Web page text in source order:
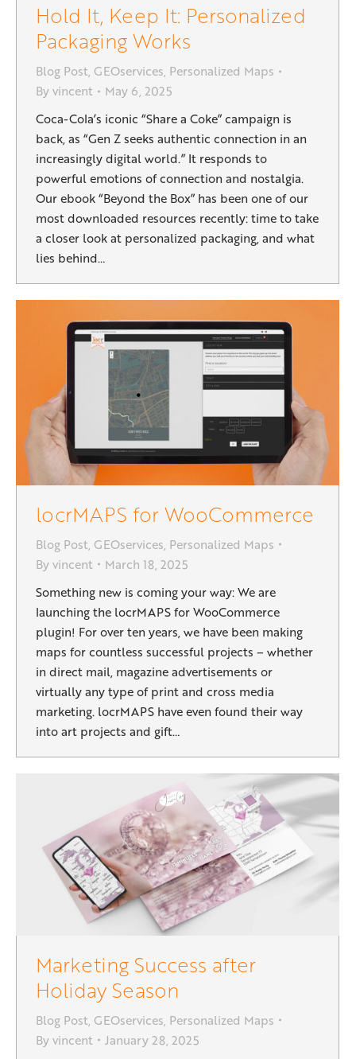
Hold It, Keep It: Personalized
Packaging Works
Blog Post, GEOservices, Personalized Maps
Byvincent
May 6, 2025
Coca-Cola’s iconic “Share a Coke” campaign is
back, as “Gen Z seeks authentic connection in an
increasingly digital world.” It responds to
powerful emotions of connection and nostalgia.
Our ebook “Beyond the Box” has been one of our
most downloaded resources recently: time to take
a closer look at personalized packaging, and what
lies behind…
locrMAPS for WooCommerce
Blog Post, GEOservices, Personalized Maps
Byvincent
March 18, 2025
Something new is coming your way: We are
launching the locrMAPS for WooCommerce
plugin! For over ten years, we have been making
maps for countless successful projects – whether
in direct mail, magazine advertisements or
virtually any type of print and cross media
marketing. locrMAPS have even found their way
into art projects and gift…
Marketing Success after
Holiday Season
Blog Post, GEOservices, Personalized Maps
Byvincent
January 28, 2025